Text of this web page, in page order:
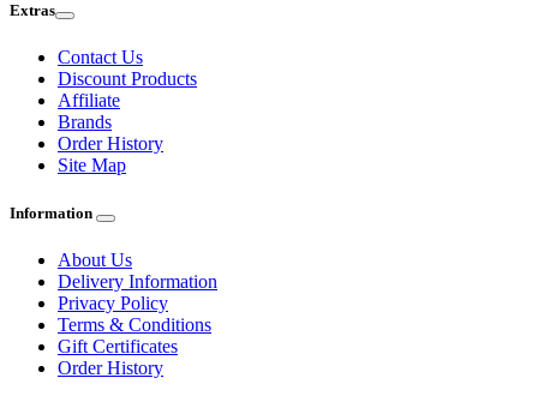
Extras
Contact Us
Discount Products
Affiliate
Brands
Order History
Site Map
Information
About Us
Delivery Information
Privacy Policy
Terms & Conditions
Gift Certificates
Order History